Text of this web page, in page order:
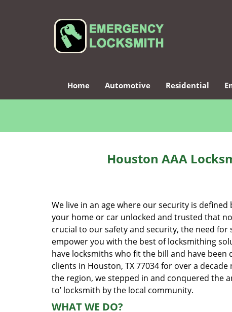
Home Automotive Residential
Houston AAA
We live in an age where our security is defined
your home or car unlocked and trusted that
crucial to our safety and security, the need for
empower you with the best of locksmithing
have locksmiths who fit the bill and have
clients in Houston, TX 77034 for over a
the region, we stepped in and conquered the
to’ locksmith by the local community.
WHAT WE DO?